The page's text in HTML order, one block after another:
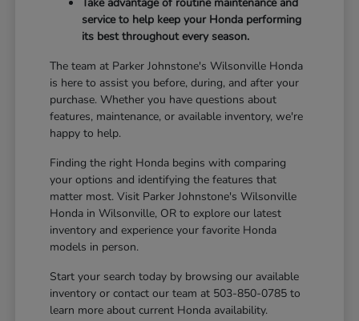
service to help keep your Honda performing
its best throughout every season.
The team at Parker Johnstone's Wilsonville Honda
is here to assist you before, during, and after your
purchase. Whether you have questions about
features, maintenance, or available inventory, we're
happy to help.
Finding the right Honda begins with comparing
your options and identifying the features that
matter most. Visit Parker Johnstone's Wilsonville
Honda in Wilsonville, OR to explore our latest
inventory and experience your favorite Honda
models in person.
Start your search today by browsing our available
inventory or contact our team at 503-850-0785 to
learn more about current Honda availability.